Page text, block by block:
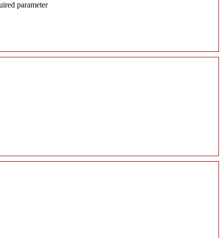
parameter